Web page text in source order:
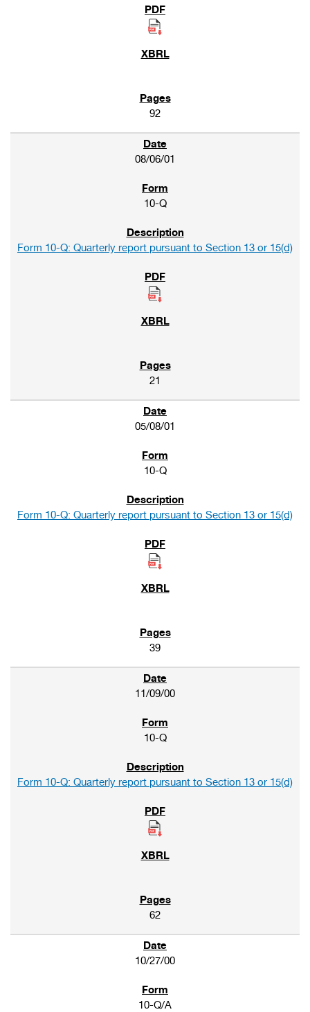
92
08/06/01
10-Q
Form 10-Q: Quarterly report pursuant to Section 13 or 15(d)
21
05/08/01
10-Q
Form 10-Q: Quarterly report pursuant to Section 13 or 15(d)
39
11/09/00
10-Q
Form 10-Q: Quarterly report pursuant to Section 13 or 15(d)
62
10/27/00
10-Q/A